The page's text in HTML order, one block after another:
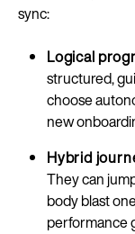
sync:
Logical
structured,
choose
new
Hybrid
They can
body blast
performance